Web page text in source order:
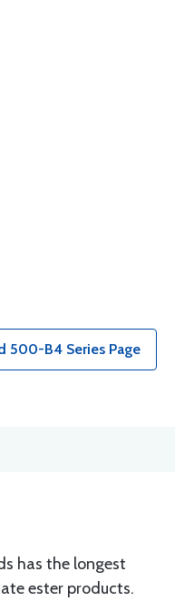
500-B4 Series Page
has the longest
ester products.